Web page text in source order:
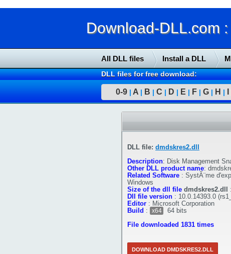
Download-DLL.com
All DLL files Install a DLL
DLL files for free download:
0-9 | A | B | C | D | E | F | G | H |
DLL file: dmdskres2.dll
Description: Disk Management
Other DLL product name:
Related Software : SystÃ¨me
Windows
Size of the dll file dmdskres2.dll :
Dll file version : 10.0.14393.0
Editor : Microsoft Corporation
Build : x64
64 bits
File downloaded 1831 times
DOWNLOAD DMDSKRES2.DLL